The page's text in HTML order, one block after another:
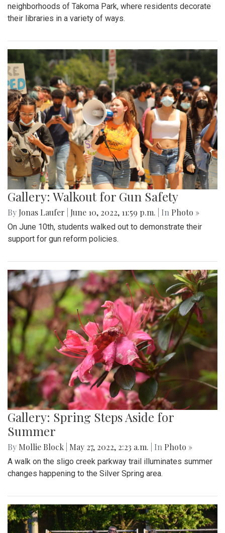
neighborhoods of Takoma Park, where residents decorate
their libraries in a variety of ways.
Gallery: Walkout for Gun Safety
By Jonas Laufer June 10, 2022, 11:59 p.m. | In Photo »
On June 10th, students walked out to demonstrate their
support for gun reform policies.
Gallery: Spring Steps Aside for
Summer
By Mollie Block May 27, 2022, 2:23 a.m. | In Photo »
A walk on the sligo creek parkway trail illuminates summer
changes happening to the Silver Spring area.